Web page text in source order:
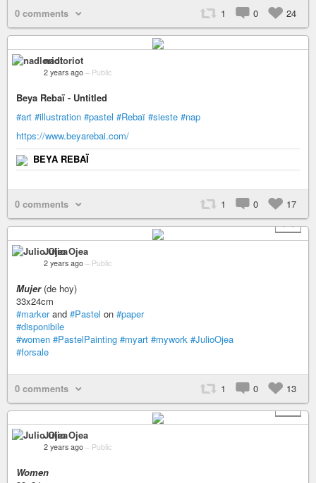
0 comments 1 0 24
nadloriot
2 years ago – Public
Beya Rebaï - Untitled
#art #illustration #pastel #Rebaï #sieste #nap
https://www.beyarebai.com/
BEYA REBAÏ
0 comments 1 0
17
+ 1
Julio Ojea
2 years ago – Public
Mujer(de hoy)
33x24cm
#markerand #Pastel on #paper
#disponibile
#women #PastelPainting #myart #mywork #JulioOjea
#forsale
0 comments 1 0
13
+ 1
Julio Ojea
2 years ago – Public
Women